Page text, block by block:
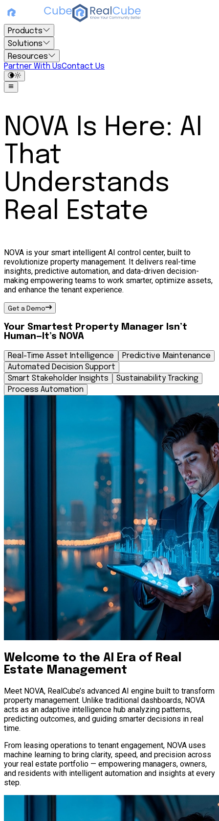
Products
Solutions
Resources
Partner With UsContact Us
NOVA Is Here: AI
That
Understands
Real Estate
NOVA is your smart intelligent AI control center, built to
revolutionize property management. It delivers real-time
insights, predictive automation, and data-driven decision-
making empowering teams to work smarter, optimize assets,
and enhance the tenant experience.
Get a Demo
Your Smartest Property Manager Isn’t
Human—It’s NOVA
Real-Time Asset Intelligence
Predictive Maintenance
Automated Decision Support
Smart Stakeholder Insights
Sustainability Tracking
Process Automation
Welcome to the AI Era of Real
Estate Management
Meet NOVA, RealCube’s advanced AI engine built to transform
property management. Unlike traditional dashboards, NOVA
acts as an adaptive intelligence hub analyzing patterns,
predicting outcomes, and guiding smarter decisions in real
time.
From leasing operations to tenant engagement, NOVA uses
machine learning to bring clarity, speed, and precision across
your real estate portfolio — empowering managers, owners,
and residents with intelligent automation and insights at every
step.